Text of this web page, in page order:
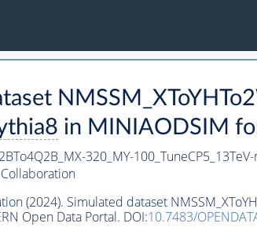
in MINIAODSIM
320_MY-
(2024). Simulated dataset
Open Data Portal. DOI:10.7483/